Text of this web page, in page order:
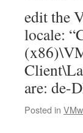
edit the
locale:
are: de-
Posted in